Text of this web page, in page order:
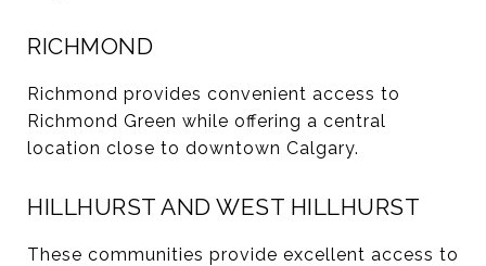
RICHMOND
Richmond provides convenient access to
Richmond Green while offering a central
location close to downtown Calgary.
HILLHURST AND WEST HILLHURST
These communities provide excellent access to